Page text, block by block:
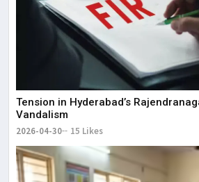
Tension in Hyderabad’s
Vandalism
2026-04-30 15 Likes